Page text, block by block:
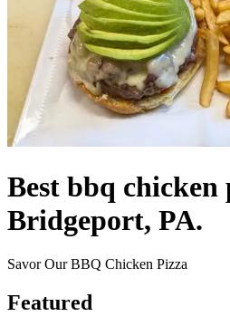
Best bbq chicken
Bridgeport, PA.
Savor Our BBQ Chicken Pizza
Featured